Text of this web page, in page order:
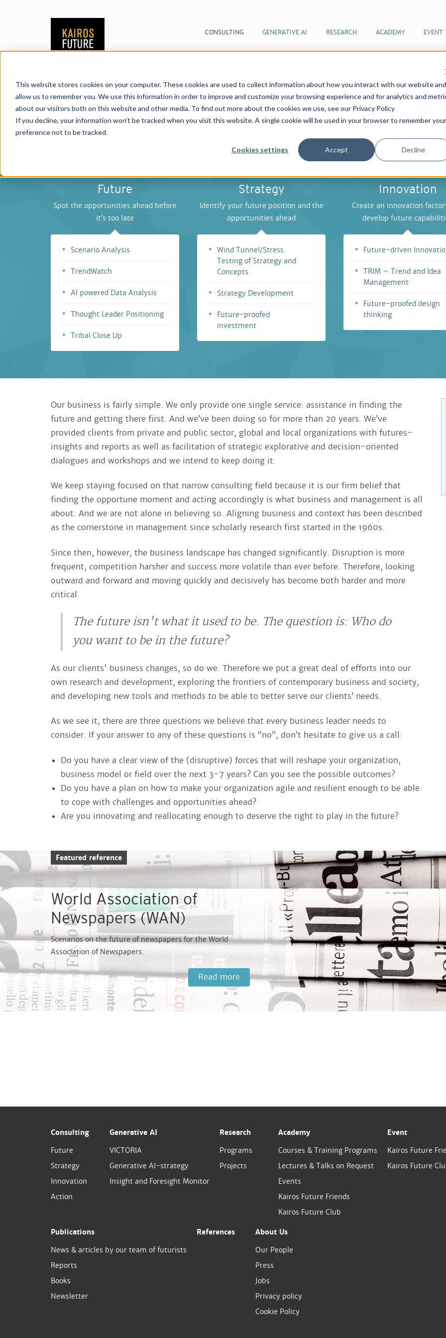
This website stores cookies on your computer. These cookies are used to collect information about how you interact with our website and
allow us to remember you. We use this information in order to improve and customize your browsing experience and for analytics and
about our visitors both on this website and other media. To find out more about the cookies we use, see our Privacy Policy
If you decline, your information won’t be tracked when you visit this website. A single cookie will be used in your browser to remember your
preference not to be tracked.
Cookies settings Accept Decline
CONSULTING GENERATIVE AI RESEARCH ACADEMY EVENT
Consulting for the
Seeing the changes ahead and seizing the opportune
fundamentally what management is all about. We assist our
Future
Spot the opportunities ahead before
it’s too late
Scenario Analysis
TrendWatch
AI powered Data Analysis
Thought Leader Positioning
Tribal Close Up
Strategy
Identify your future position and the
opportunities ahead
Wind Tunnel/Stress
Testing of Strategy and
Concepts
Strategy Development
Future-proofed
investment
Innovation
Create an innovation
develop future
Future-driven
TRIM – Trend and Idea
Management
Future-proofed design
thinking
Our business is fairly simple. We only provide one single service: assistance in finding the
future and getting there first. And we’ve been doing so for more than 20 years. We’ve
provided clients from private and public sector, global and local organizations with futures-
insights and reports as well as facilitation of strategic explorative and decision-oriented
dialogues and workshops and we intend to keep doing it.
We keep staying focused on that narrow consulting field because it is our firm belief that
finding the opportune moment and acting accordingly is what business and management is all
about. And we are not alone in believing so. Aligning business and context has been described
as the cornerstone in management since scholarly research first started in the 1960s.
Since then, however, the business landscape has changed significantly. Disruption is more
frequent, competition harsher and success more volatile than ever before. Therefore, looking
outward and forward and moving quickly and decisively has become both harder and more
critical.
The future isn't what it used to be. The question is: Who do
you want to be in the future?
As our clients' business changes, so do we. Therefore we put a great deal of efforts into our
own research and development, exploring the frontiers of contemporary business and society,
and developing new tools and methods to be able to better serve our clients’ needs.
As we see it, there are three questions we believe that every business leader needs to
consider. If your answer to any of these questions is “no”, don’t hesitate to give us a call:
Do you have a clear view of the (disruptive) forces that will reshape your organization,
business model or field over the next 3-7 years? Can you see the possible outcomes?
Do you have a plan on how to make your organization agile and resilient enough to be able
to cope with challenges and opportunities ahead?
Are you innovating and reallocating enough to deserve the right to play in the future?
Featured reference
World Association of
Newspapers (WAN)
Scenarios on the future of newspapers for the World
Association of Newspapers.
Read more
Consulting
Future
Strategy
Innovation
Action
Generative AI
VICTORIA
Generative AI-strategy
Insight and Foresight Monitor
Research
Programs
Projects
Academy
Courses & Training Programs
Lectures & Talks on Request
Events
Kairos Future Friends
Kairos Future Club
Event
Kairos Future
Kairos Future
Publications
News & articles by our team of futurists
Reports
Books
Newsletter
References
About Us
Our People
Press
Jobs
Privacy policy
Cookie Policy